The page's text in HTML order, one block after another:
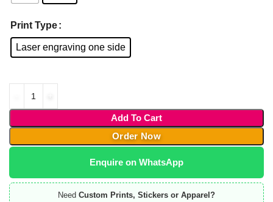
Print Type
Laser engraving one side
Add To Cart
Order Now
Enquire on WhatsApp
Need Custom Prints, Stickers or Apparel?